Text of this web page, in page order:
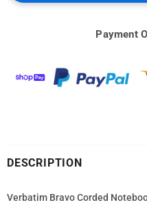
Payment
DESCRIPTION
Verbatim Bravo Corded